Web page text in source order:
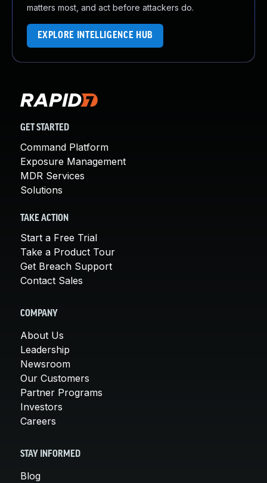
matters most, and act before attackers do.
EXPLORE INTELLIGENCE HUB
GET STARTED
Command Platform
Exposure Management
MDR Services
Solutions
TAKE ACTION
Start a Free Trial
Take a Product Tour
Get Breach Support
Contact Sales
COMPANY
About Us
Leadership
Newsroom
Our Customers
Partner Programs
Investors
Careers
STAY INFORMED
Blog